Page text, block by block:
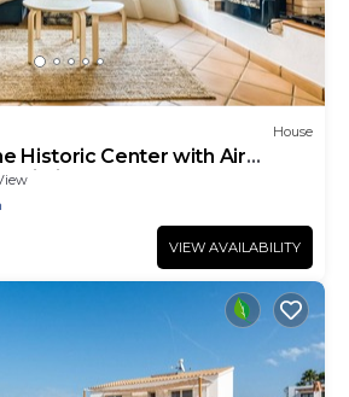
House
Historic Center with Air
Wi-Fi
VIEW AVAILABILITY